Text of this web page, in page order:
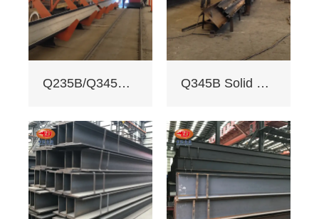
2. Certifications:
ISO 9001, CE, SGS.
Third - party NDT
reports for quality.
Non - standard
, accepts custom
drawings.
4. Delivery: Regular
15 days, expedited
10 days (+10% fee).
5. Applications:
Q235B/Q345B welded H-shaped solid steel column Q345B Solid Web Steel Beam